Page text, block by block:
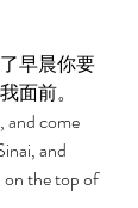
早晨你要
面前。
and come
and
on the top of